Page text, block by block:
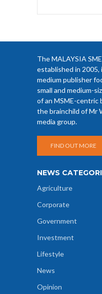
The MALAYSIA
established in 2005,
medium publisher
small and medium-
of an MSME-centric
the brainchild of Mr
media group.
FIND OUT MORE
NEWS
Agriculture
Corporate
Government
Investment
Lifestyle
News
Opinion